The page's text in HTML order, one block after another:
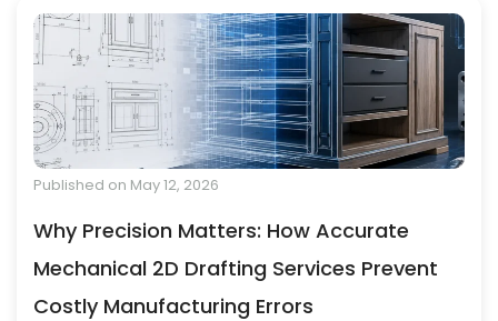
Published on May 12, 2026
Why Precision Matters: How Accurate
Mechanical 2D Drafting Services Prevent
Costly Manufacturing Errors